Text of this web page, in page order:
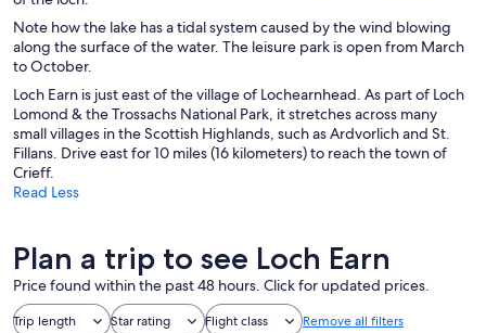
Note how the lake has a tidal system caused by the wind blowing
along the surface of the water. The leisure park is open from March
to October.
Loch Earn is just east of the village of Lochearnhead. As part of Loch
Lomond & the Trossachs National Park, it stretches across many
small villages in the Scottish Highlands, such as Ardvorlich and St.
Fillans. Drive east for 10 miles (16 kilometers) to reach the town of
Crieff.
Read Less
Plan a trip to see Loch Earn
Price found within the past 48 hours. Click for updated prices.
Trip length Star rating Flight class Remove all filters